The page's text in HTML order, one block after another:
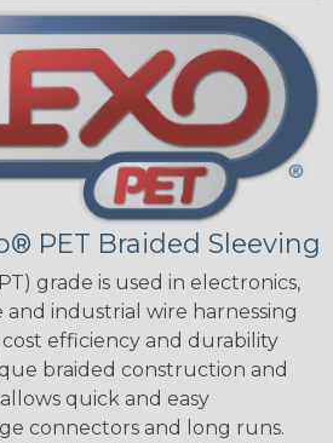
PET Braided Sleeving
grade is used in electronics,
industrial wire harnessing
efficiency and durability
braided construction and
quick and easy
connectors and long runs.